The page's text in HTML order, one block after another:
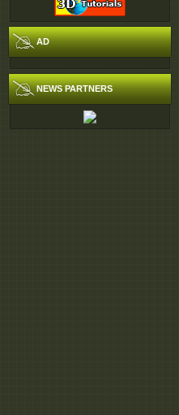
AD
NEWS PARTNERS